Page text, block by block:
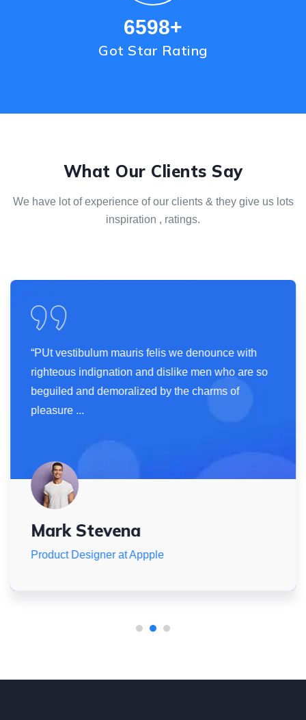
8090+
Got Star Rating
What Our Clients Say
We have lot of experience of our clients & they give us lots
inspiration , ratings.
“PUt vestibulum mauris felis we denounce with
righteous indignation and dislike men who are so
beguiled and demoralized by the charms of
pleasure ...
Mark Stevena
Product Designer at Appple